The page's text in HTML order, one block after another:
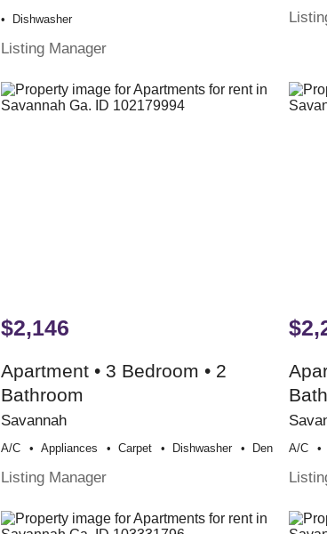
Dishwasher
Listing Manager
$2,146
Apartment • 3 Bedroom • 2
Bathroom
Savannah
A/c Appliances Carpet Dishwasher Den
Listing Manager
A/c